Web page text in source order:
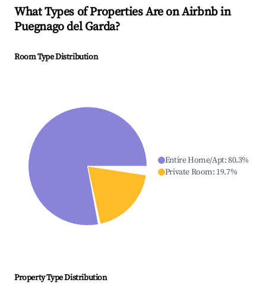
What Types of Properties Are on Airbnb in
Puegnago del Garda?
Room Type Distribution
Entire Home/Apt:80.3%
Private Room: 19.7%
Property Type Distribution